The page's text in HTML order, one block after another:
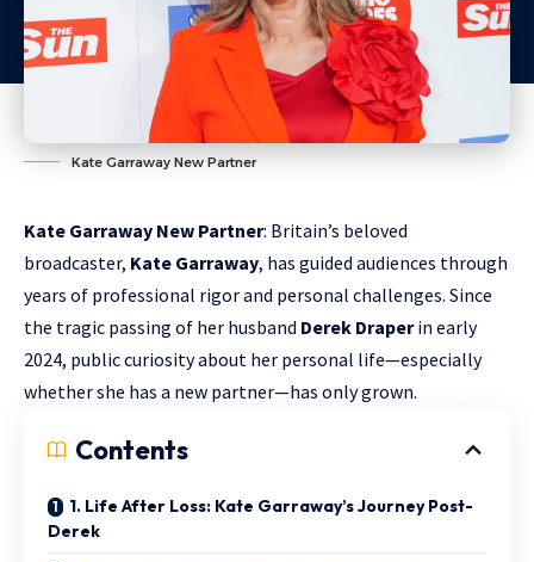
Kate Garraway New Partner
Kate Garraway New Partner: Britain’s beloved
broadcaster, Kate Garraway, has guided audiences through
years of professional rigor and personal challenges. Since
the tragic passing of her husband Derek Draperin early
2024, public curiosity about her personal life—especially
whether she has a new partner—has only grown.
Contents
1. Life After Loss: Kate Garraway’s Journey Post-
Derek